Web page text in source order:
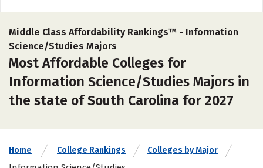
Middle Class Affordability Rankings™ - Information
Science/Studies Majors
Most Affordable Colleges for
Information Science/Studies Majors in
the state of South Carolina for 2027
Home College Rankings Colleges by Major